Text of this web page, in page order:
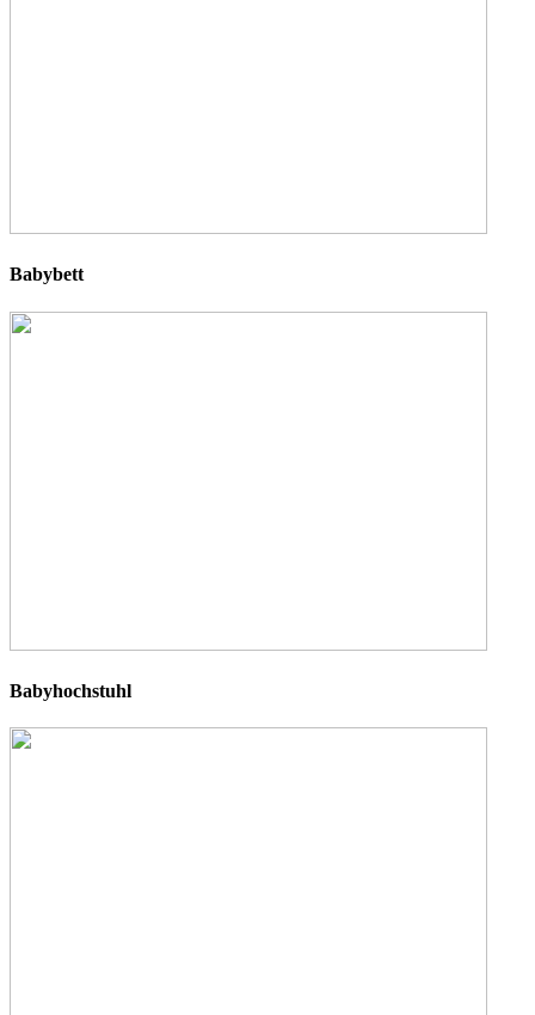
Babybett
Babyhochstuhl